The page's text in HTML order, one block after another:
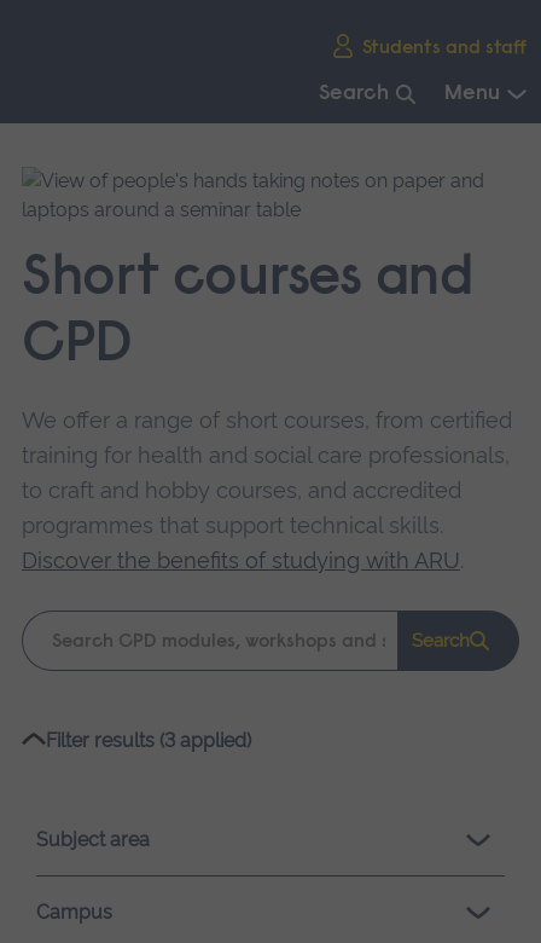
Students and staff
Search Menu
main
navigation.
Short courses and
CPD
We offer a range of short courses, from certified
training for health and social care professionals,
to craft and hobby courses, and accredited
programmes that support technical skills.
Discover the benefits of studying with ARU.
Keyword
search
Search
Please
loading.
Filter results (3 applied)
Subject area
Campus